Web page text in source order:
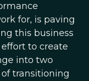
for, is paving
this business
effort to create
into two
of transitioning